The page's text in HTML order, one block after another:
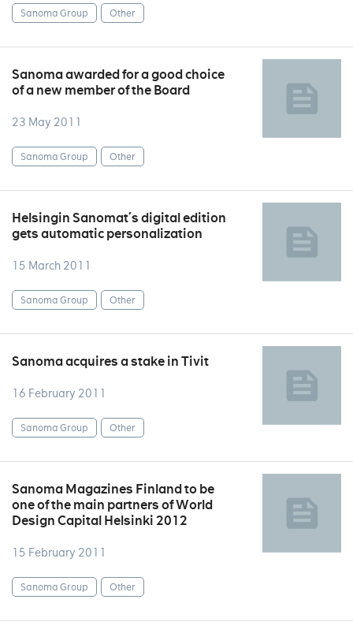
Sanoma Group Other
Sanoma awarded for a good choice
of a new member of the Board
23 May 2011
Sanoma Group Other
Helsingin Sanomat´s digital edition
gets automatic personalization
15 March 2011
Sanoma Group Other
Sanoma acquires a stake in Tivit
16 February 2011
Sanoma Group Other
Sanoma Magazines Finland to be
one of the main partners of World
Design Capital Helsinki 2012
15 February 2011
Sanoma Group Other